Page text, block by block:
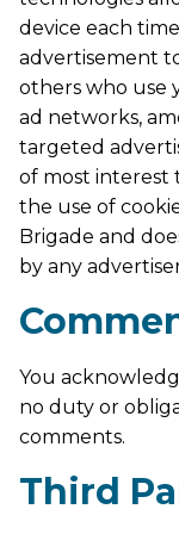
device each
advertisement
others who use
ad networks,
targeted
of most interest
the use of
Brigade and
by any
You
no duty or
comments.
Third